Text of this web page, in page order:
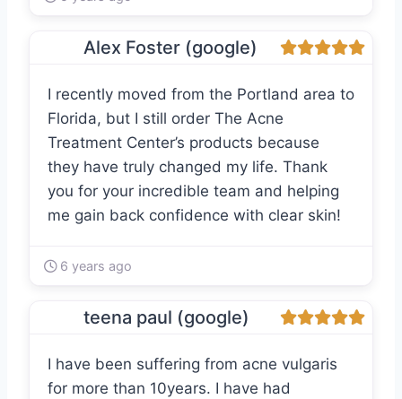
Alex Foster (google)
I recently moved from the Portland area to
Florida, but I still order The Acne
Treatment Center’s products because
they have truly changed my life. Thank
you for your incredible team and helping
me gain back confidence with clear skin!
6 years ago
teena paul (google)
I have been suffering from acne vulgaris
for more than 10years. I have had